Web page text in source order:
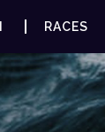
RACES